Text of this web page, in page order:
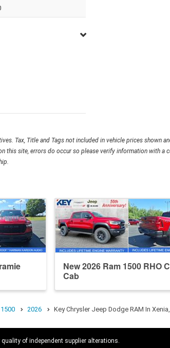
Tax, Title and Tags not included in vehicle prices shown
this site, errors do occur so please verify information with a
New 2026 Ram 1500 RHO
Cab
2026 Key Chrysler Jeep Dodge RAM In
of independent supplier alterations.